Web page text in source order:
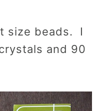
size beads. I
and 90